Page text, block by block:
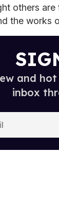
others
the works
and
inbox